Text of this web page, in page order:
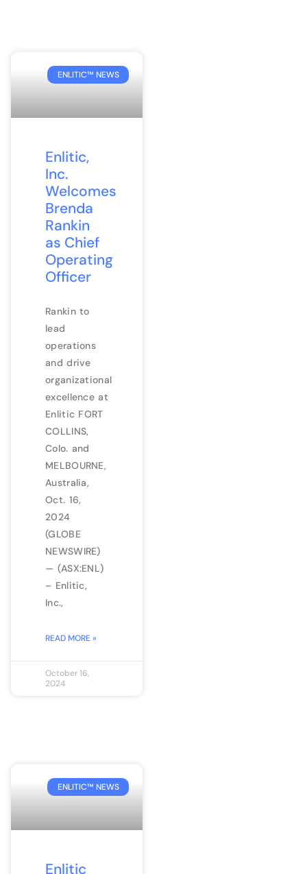
ENLITIC™ NEWS
Enlitic,
Inc.
Welcomes
Brenda
Rankin
as Chief
Operating
Officer
Rankin to
lead
operations
and drive
organizational
excellence at
Enlitic FORT
COLLINS,
Colo. and
MELBOURNE,
Australia,
Oct. 16,
2024
(GLOBE
NEWSWIRE)
— (ASX:ENL)
– Enlitic,
Inc.,
READ MORE »
October 16,
2024
ENLITIC™ NEWS
Enlitic